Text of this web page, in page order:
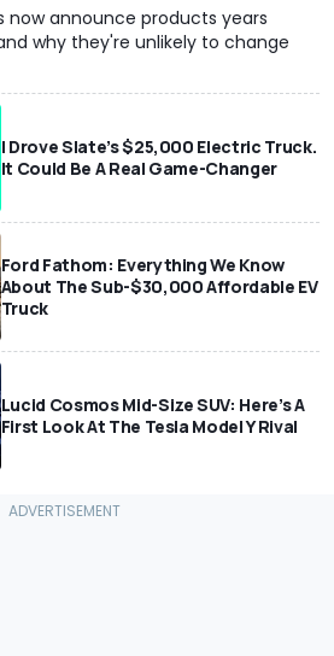
now announce products years
why they're unlikely to change
I Drove Slate’s $25,000 Electric Truck.
It Could Be A Real Game-Changer
Ford Fathom: Everything We Know
About The Sub-$30,000 Affordable EV
Truck
Lucid Cosmos Mid-Size SUV: Here’s A
First Look At The Tesla Model Y Rival